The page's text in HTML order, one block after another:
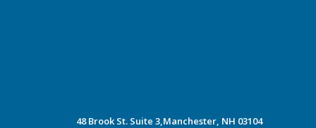
48 Brook St. Suite 3,Manchester, NH 03104